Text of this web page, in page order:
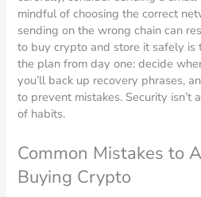
mindful of choosing the correct
sending on the wrong chain can
to buy crypto and store it safely is
the plan from day one: decide
you’ll back up recovery phrases,
to prevent mistakes. Security isn’t
of habits.
Common Mistakes to
Buying Crypto